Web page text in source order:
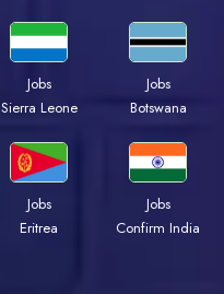
Jobs
Sierra Leone
Jobs
Botswana
Jobs
Eritrea
Jobs
Confirm India